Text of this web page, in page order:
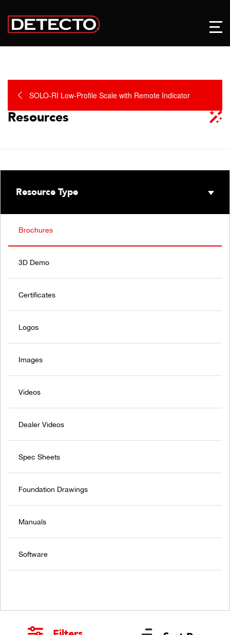
SOLO-RI Low-Profile Scale with Remote Indicator
Resources
Resource Type
Brochures
3D Demo
Certificates
Logos
Images
Videos
Dealer Videos
Spec Sheets
Foundation Drawings
Manuals
Software